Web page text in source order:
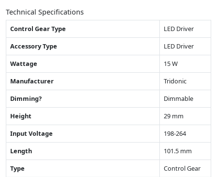
Technical Specifications
Control Gear Type
LED Driver
Accessory Type
LED Driver
Wattage
15 W
Manufacturer
Tridonic
Dimming?
Dimmable
Height
29 mm
Input Voltage
198-264
Length
101.5 mm
Type
Control Gear